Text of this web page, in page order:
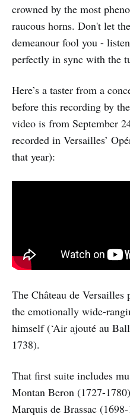
crowned by the most
raucous horns. Don't let
demeanour fool you -
perfectly in sync with the
Here’s a taster from a
before this recording by
video is from September
recorded in Versailles’
that year):
The Château de
the emotionally wide-
himself (‘Air ajouté au
1738).
That first suite includes
Montan Beron (1727-
Marquis de Brassac